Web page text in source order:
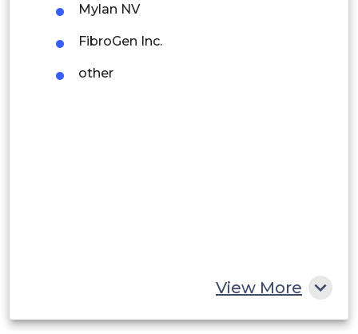
Peru
Rest of South America
Mylan NV
FibroGen Inc.
other
View More